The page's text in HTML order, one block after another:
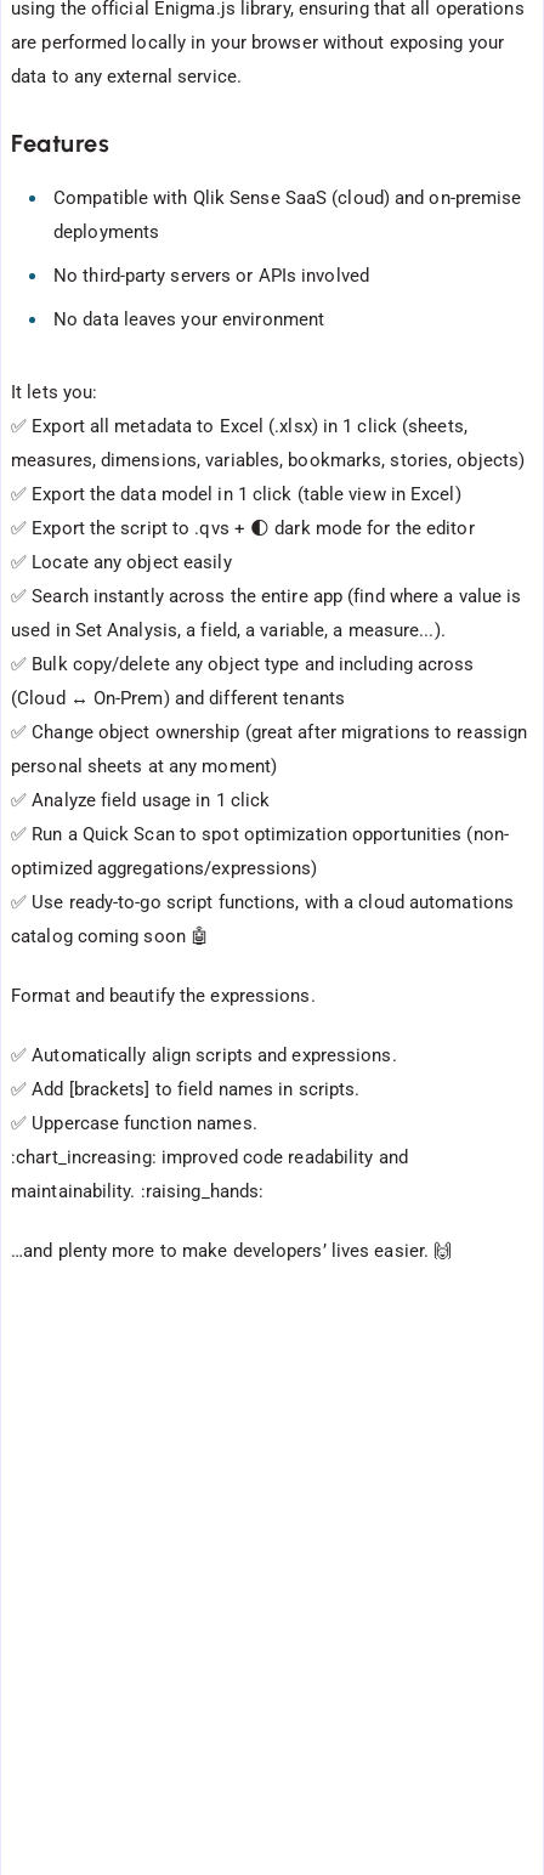
using the official Enigma.js library, ensuring that all operations
are performed locally in your browser without exposing your
data to any external service.
Features
Compatible with Qlik Sense SaaS (cloud) and on-premise
deployments
No third-party servers or APIs involved
No data leaves your environment
It lets you:
✅ Export all metadata to Excel (.xlsx) in 1 click (sheets,
measures, dimensions, variables, bookmarks, stories, objects)
✅ Export the data model in 1 click (table view in Excel)
✅ Export the script to .qvs + 🌓 dark mode for the editor
✅ Locate any object easily
✅ Search instantly across the entire app (find where a value is
used in Set Analysis, a field, a variable, a measure...).
✅ Bulk copy/delete any object type and including across
(Cloud ↔ On-Prem) and different tenants
✅ Change object ownership (great after migrations to reassign
personal sheets at any moment)
✅ Analyze field usage in 1 click
✅ Run a Quick Scan to spot optimization opportunities (non-
optimized aggregations/expressions)
✅ Use ready-to-go script functions, with a cloud automations
catalog coming soon 🤖
Format and beautify the expressions.
✅ Automatically align scripts and expressions.
✅ Add [brackets] to field names in scripts.
✅ Uppercase function names.
:chart_increasing: improved code readability and
maintainability. :raising_hands:
…and plenty more to make developers’ lives easier. 🙌